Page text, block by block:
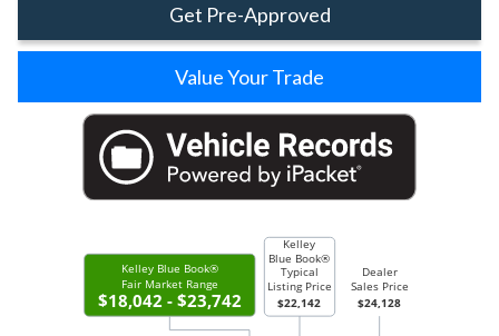
Get Pre-Approved
Value Your Trade